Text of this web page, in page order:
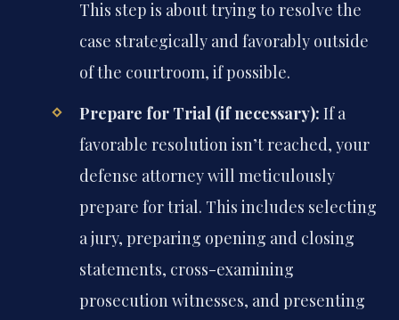
This step is about trying to resolve the
case strategically and favorably outside
of the courtroom, if possible.
Prepare for Trial (if necessary): If a
favorable resolution isn’t reached, your
defense attorney will meticulously
prepare for trial. This includes selecting
a jury, preparing opening and closing
statements, cross-examining
prosecution witnesses, and presenting